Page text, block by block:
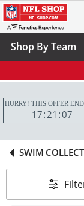
Shop By Team
HURRY! THIS OFFER
17 21 06
SWIM